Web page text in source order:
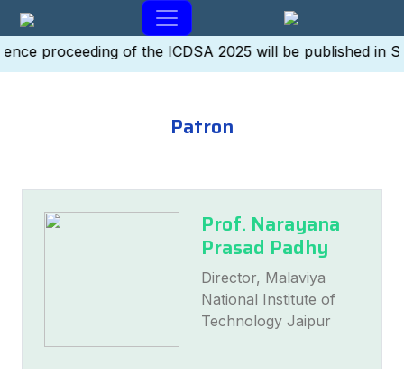
proceeding of the ICDSA 2025 will be published in
Patron
Prof. Narayana
Prasad Padhy
Director, Malaviya
National Institute of
Technology Jaipur